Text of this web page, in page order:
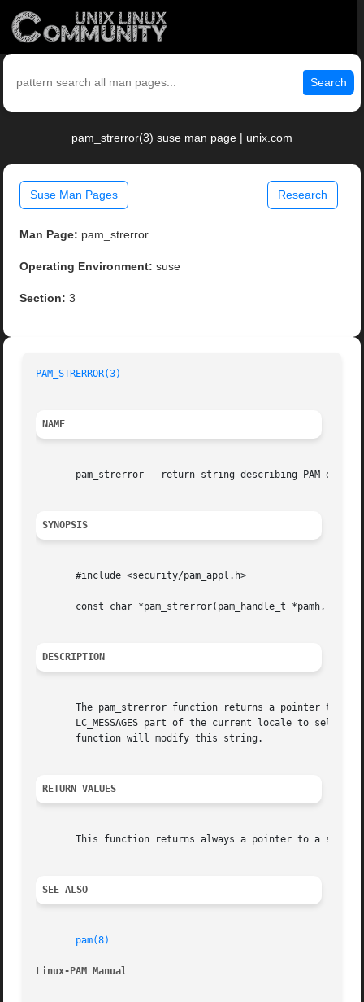
Search
pam_strerror(3) suse man page | unix.com
Suse Man Pages Research
Man Page: pam_strerror
Operating Environment: suse
Section: 3
PAM_STRERROR(3)
NAME
pam_strerror - return string describing PAM error
SYNOPSIS
       #include <security/pam_appl.h>
const char *pam_strerror(pam_handle_t *pamh, int
DESCRIPTION
The pam_strerror function returns a pointer to a
LC_MESSAGES part of the current locale to select
       function will modify this string.
RETURN VALUES
This function returns always a pointer to a
SEE ALSO
pam(8)
Linux-PAM Manual